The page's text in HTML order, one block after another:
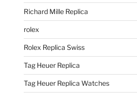
Richard Mille Replica
rolex
Rolex Replica Swiss
Tag Heuer Replica
Tag Heuer Replica Watches